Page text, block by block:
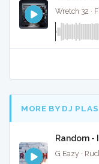
Wretch 32 ·
MORE BY DJ
Random
G Eazy ·